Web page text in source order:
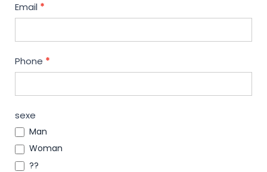
Email *
Phone *
sexe
Man
Woman
??